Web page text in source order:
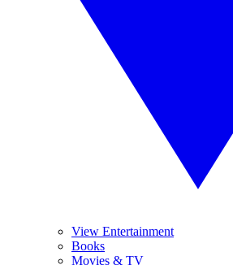
View Entertainment
Books
Movies & TV